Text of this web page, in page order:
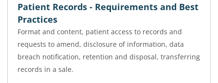
Patient Records - Requirements and Best
Practices
Format and content, patient access to records and
requests to amend, disclosure of information, data
breach notification, retention and disposal, transferring
records in a sale.